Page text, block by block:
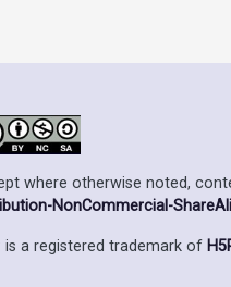
where otherwise noted,
NonCommercial-
is a registered trademark of